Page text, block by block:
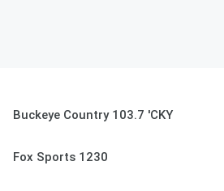
Buckeye Country 103.7 'CKY
Fox Sports 1230